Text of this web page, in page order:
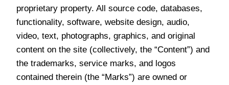
proprietary property. All source code, databases,
functionality, software, website design, audio,
video, text, photographs, graphics, and original
content on the site (collectively, the “Content”) and
the trademarks, service marks, and logos
contained therein (the “Marks”) are owned or